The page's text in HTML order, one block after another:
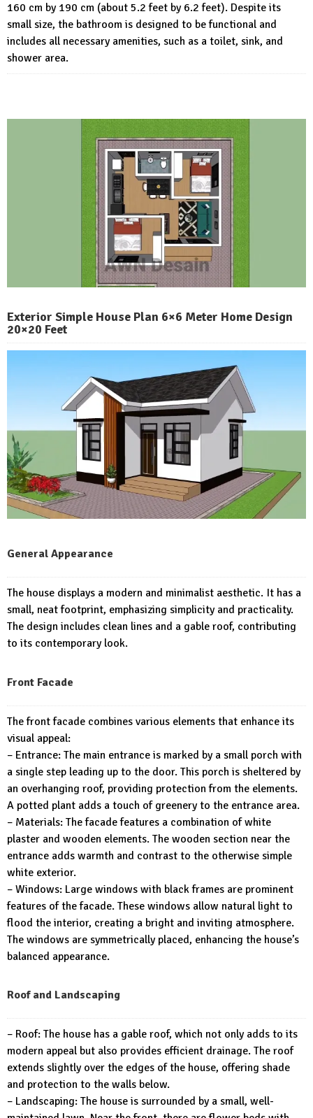
160 cm by 190 cm (about 5.2 feet by 6.2 feet). Despite its
small size, the bathroom is designed to be functional and
includes all necessary amenities, such as a toilet, sink, and
shower area.
Exterior Simple House Plan 6×6 Meter Home Design
20×20 Feet
General Appearance
The house displays a modern and minimalist aesthetic. It has a
small, neat footprint, emphasizing simplicity and practicality.
The design includes clean lines and a gable roof, contributing
to its contemporary look.
Front Facade
The front facade combines various elements that enhance its
visual appeal:
– Entrance: The main entrance is marked by a small porch with
a single step leading up to the door. This porch is sheltered by
an overhanging roof, providing protection from the elements.
A potted plant adds a touch of greenery to the entrance area.
– Materials: The facade features a combination of white
plaster and wooden elements. The wooden section near the
entrance adds warmth and contrast to the otherwise simple
white exterior.
– Windows: Large windows with black frames are prominent
features of the facade. These windows allow natural light to
flood the interior, creating a bright and inviting atmosphere.
The windows are symmetrically placed, enhancing the house’s
balanced appearance.
Roof and Landscaping
– Roof: The house has a gable roof, which not only adds to its
modern appeal but also provides efficient drainage. The roof
extends slightly over the edges of the house, offering shade
and protection to the walls below.
– Landscaping: The house is surrounded by a small, well-